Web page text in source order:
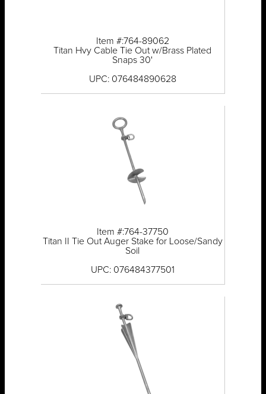
Item #:764-89062
Titan Hvy Cable Tie Out w/Brass Plated
Snaps 30'
UPC: 076484890628
Item #:764-37750
Titan II Tie Out Auger Stake for Loose/Sandy
Soil
UPC: 076484377501